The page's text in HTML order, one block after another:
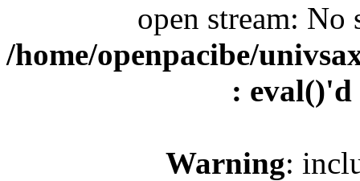
open stream:
/home/openpacibe/
: eval()'d
Warning: